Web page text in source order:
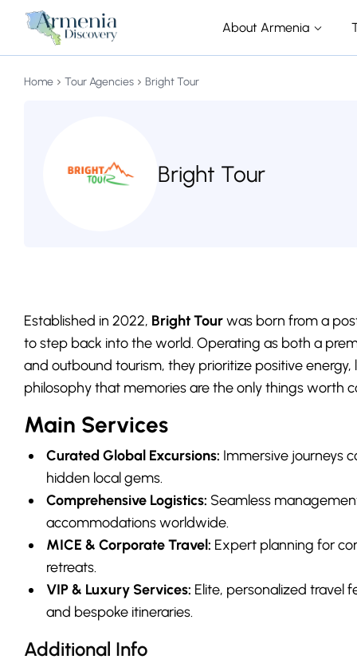
About Armenia
Home Tour Agencies Bright Tour
Bright Tour
Established in 2022, Bright Tourwas born from a
to step back into the world. Operating as both a
and outbound tourism, they prioritize positive
philosophy that memories are the only things worth
Main Services
Curated Global Excursions: Immersive journeys
hidden local gems.
Comprehensive Logistics: Seamless
accommodations worldwide.
MICE & Corporate Travel: Expert planning for
retreats.
VIP & Luxury Services: Elite, personalized travel
and bespoke itineraries.
Additional Info